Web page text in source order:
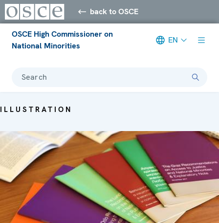
back to OSCE
OSCE High Commissioner on
National Minorities
EN
Search
ILLUSTRATION